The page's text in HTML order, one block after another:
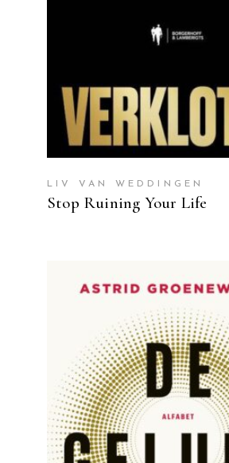
LIV VAN WEDDINGEN
Stop Ruining Your Life